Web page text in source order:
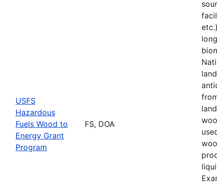
USFS
Hazardous
Fuels Wood to
Energy Grant
Program
FS, DOA